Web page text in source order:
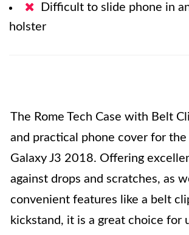
Difficult to slide phone in
holster
The Rome Tech Case with Belt
and practical phone cover for the
Galaxy J3 2018. Offering
against drops and scratches, as
convenient features like a belt
kickstand, it is a great choice for